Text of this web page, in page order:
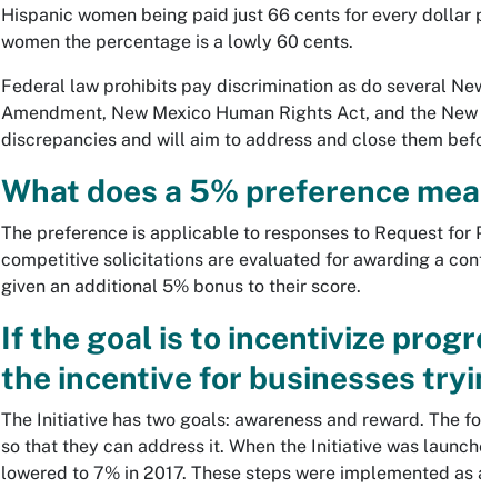
Hispanic women being paid just 66 cents for every
women the percentage is a lowly 60 cents.
Federal law prohibits pay discrimination as do several
Amendment, New Mexico Human Rights Act, and the
discrepancies and will aim to address and close them
What does a 5% preference
The preference is applicable to responses to Request for
competitive solicitations are evaluated for awarding a
given an additional 5% bonus to their score.
If the goal is to incentivize
the incentive for businesses
The Initiative has two goals: awareness and reward. The
so that they can address it. When the Initiative was
lowered to 7% in 2017. These steps were implemented